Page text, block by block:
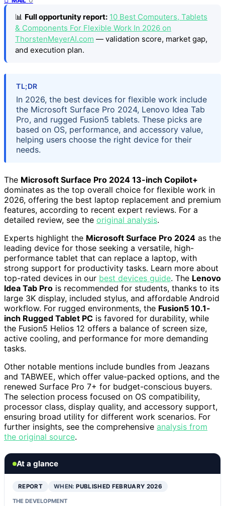
📊 Full opportunity report: 10 Best Computers, Tablets
& Components For Flexible Work In 2026 on
ThorstenMeyerAI.com — validation score, market gap,
and execution plan.
TL;DR
In 2026, the best devices for flexible work include
the Microsoft Surface Pro 2024, Lenovo Idea Tab
Pro, and rugged Fusion5 tablets. These picks are
based on OS, performance, and accessory value,
helping users choose the right device for their
needs.
The Microsoft Surface Pro 2024 13-inch Copilot+
dominates as the top overall choice for flexible work in
2026, offering the best laptop replacement and premium
features, according to recent expert reviews. For a
detailed review, see the original analysis.
Experts highlight the Microsoft Surface Pro 2024 as the
leading device for those seeking a versatile, high-
performance tablet that can replace a laptop, with
strong support for productivity tasks. Learn more about
top-rated devices in our best devices guide. The Lenovo
Idea Tab Pro is recommended for students, thanks to its
large 3K display, included stylus, and affordable Android
workflow. For rugged environments, the Fusion5 10.1-
inch Rugged Tablet PC is favored for durability, while
the Fusion5 Helios 12 offers a balance of screen size,
active cooling, and performance for more demanding
tasks.
Other notable mentions include bundles from Jeazans
and TABWEE, which offer value-packed options, and the
renewed Surface Pro 7+ for budget-conscious buyers.
The selection process focused on OS compatibility,
processor class, display quality, and accessory support,
ensuring broad utility for different work scenarios. For
further insights, see the comprehensive analysis from
the original source.
At a glance
REPORT WHEN:PUBLISHED FEBRUARY 2026
THE DEVELOPMENT